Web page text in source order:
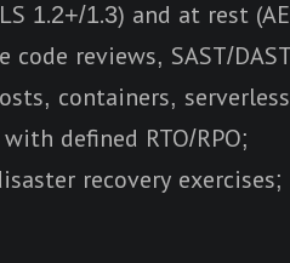
1.2+/1.3) and at rest
reviews, SAST/
containers,
defined RTO/RPO;
recovery exercises;